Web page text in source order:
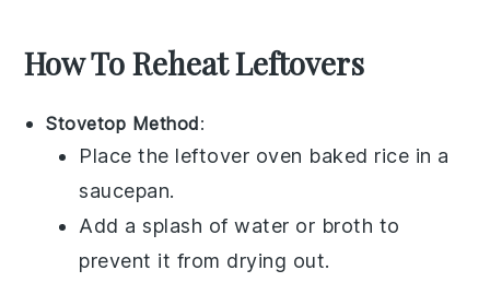
How To Reheat Leftovers
Stovetop Method:
Place the leftover oven baked rice in a
saucepan.
Add a splash ofwater or broth to
prevent it from drying out.